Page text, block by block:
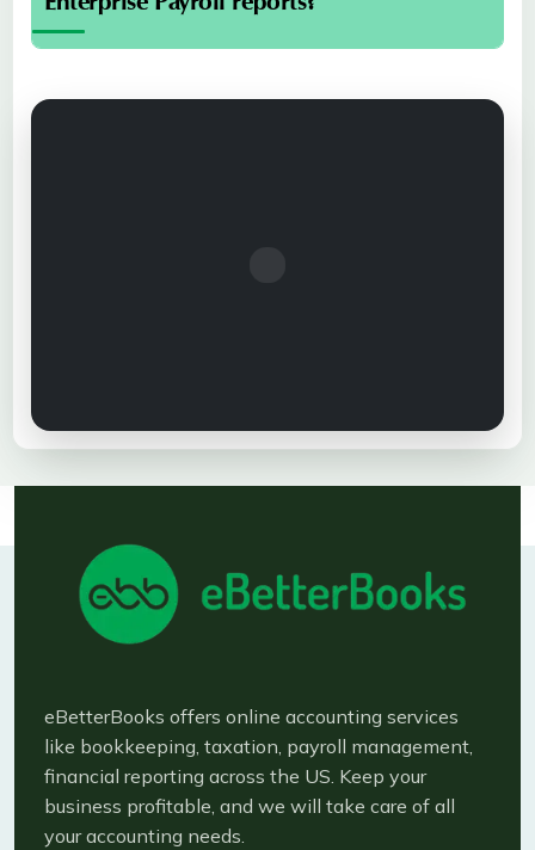
eBetterBooks offers online accounting services
like bookkeeping, taxation, payroll management,
financial reporting across the US. Keep your
business profitable, and we will take care of all
your accounting needs.